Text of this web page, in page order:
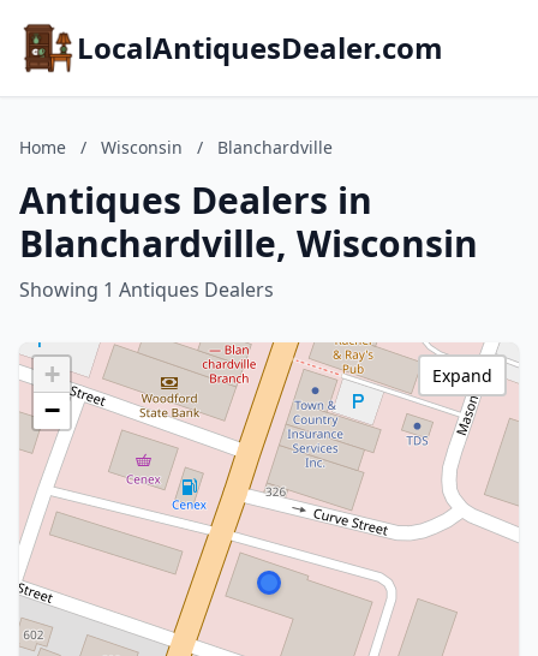
LocalAntiquesDealer.com
Home / Wisconsin / Blanchardville
Antiques Dealers in
Blanchardville, Wisconsin
Showing 1 Antiques Dealers
+
−
Expand